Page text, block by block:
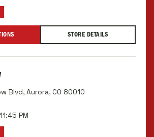
STORE DETAILS
Blvd, Aurora, CO 80010
PM